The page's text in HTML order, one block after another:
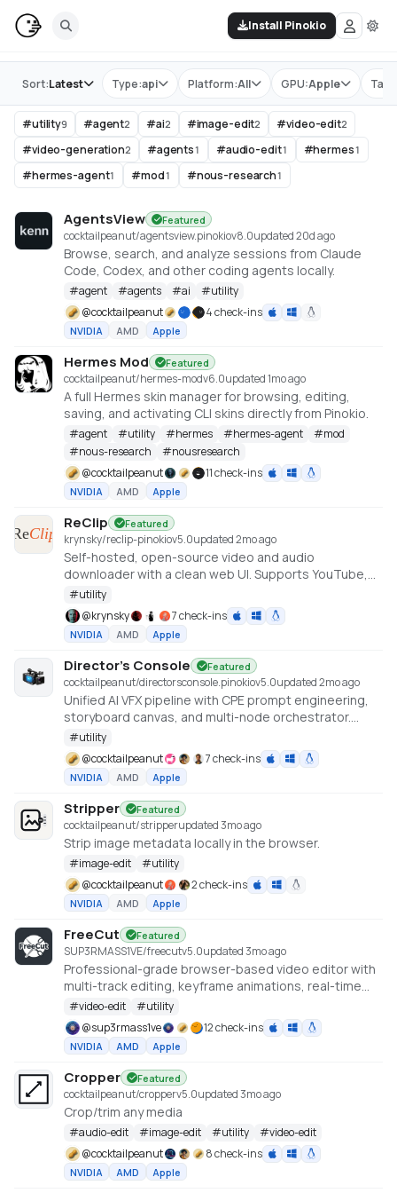
Install Pinokio
Store Type:api Platform:All GPU:Apple Tag:
Sort:Latest
#utility9 #agent2 #ai2 #image-edit2 #video-edit2
#video-generation2 #agents1 #audio-edit1 #hermes1
#hermes-agent1 #mod1 #nous-research1
AgentsView Featured
cocktailpeanut/agentsview.pinokiov8.0updated 20d ago
Browse, search, and analyze sessions from Claude
Code, Codex, and other coding agents locally.
#agent #agents #ai #utility
@cocktailpeanut 4 check-ins
NVIDIA AMD Apple
Hermes Mod Featured
cocktailpeanut/hermes-modv6.0updated 1mo ago
A full Hermes skin manager for browsing, editing,
saving, and activating CLI skins directly from Pinokio.
#agent #utility #hermes #hermes-agent #mod
#nous-research #nousresearch
@cocktailpeanut 11 check-ins
NVIDIA AMD Apple
ReClip Featured
krynsky/reclip-pinokiov5.0updated 2mo ago
Self-hosted, open-source video and audio
downloader with a clean web UI. Supports YouTube,
TikTok, Instagram, X, and 1000+ other sites via yt-dlp.
#utility
@krynsky 7 check-ins
NVIDIA AMD Apple
Director's Console Featured
cocktailpeanut/directorsconsole.pinokiov5.0updated 2mo ago
Unified AI VFX pipeline with CPE prompt engineering,
storyboard canvas, and multi-node orchestrator.
https://github.com/NickPittas/DirectorsConsole
#utility
@cocktailpeanut 7 check-ins
NVIDIA AMD Apple
Stripper Featured
cocktailpeanut/stripperupdated 3mo ago
Strip image metadata locally in the browser.
#image-edit #utility
@cocktailpeanut 2 check-ins
NVIDIA AMD Apple
FreeCut Featured
SUP3RMASS1VE/freecutv5.0updated 3mo ago
Professional-grade browser-based video editor with
multi-track editing, keyframe animations, real-time
preview, and high-quality exports. No uploads —
everything runs locally.
#video-edit #utility
@sup3rmass1ve 12 check-ins
NVIDIA AMD Apple
Cropper Featured
cocktailpeanut/cropperv5.0updated 3mo ago
Crop/trim any media
#audio-edit #image-edit #utility #video-edit
@cocktailpeanut 8 check-ins
NVIDIA AMD Apple